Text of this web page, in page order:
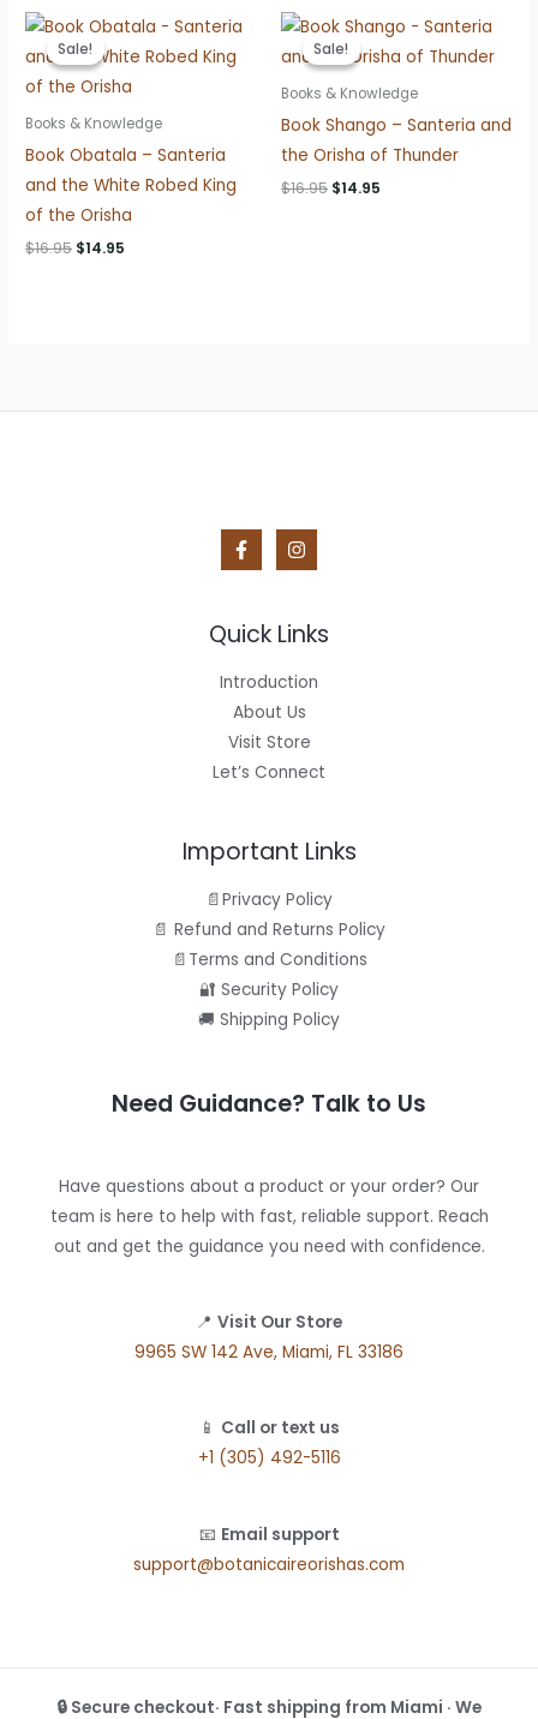
Sale!
Sale!
Books & Knowledge
Book Obatala – Santeria
and the White Robed King
of the Orisha
$16.95 Original
$14.95
Sale!
Sale!
Books & Knowledge
Book Shango – Santeria and
the Orisha of Thunder
$16.95 Original
$14.95
Quick Links
Introduction
About Us
Visit Store
Let’s Connect
Important Links
📄Privacy Policy
📄 Refund and Returns Policy
📄Terms and Conditions
🔐 Security Policy
🚚 Shipping Policy
Need Guidance? Talk to Us
Have questions about a product or your order? Our
team is here to help with fast, reliable support. Reach
out and get the guidance you need with confidence.
📍 Visit Our Store
9965 SW 142 Ave, Miami, FL 33186
📱 Call or text us
+1 (305) 492-5116
📧 Email support
support@botanicaireorishas.com
🔒 Secure checkout· Fast shipping from Miami · We